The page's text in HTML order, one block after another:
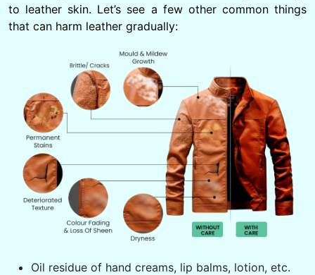
to leather skin. Let’s see a few other common things
that can harm leather gradually:
Oil residue of hand creams, lip balms, lotion, etc.